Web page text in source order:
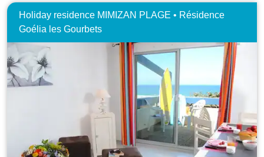
Holiday residence MIMIZAN PLAGE • Résidence
Goélia les Gourbets